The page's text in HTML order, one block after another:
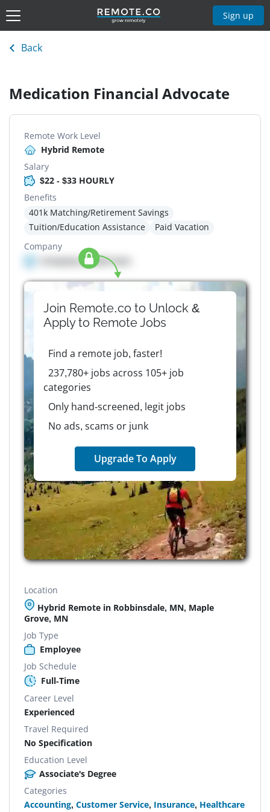
Sign up
Back
Medication Financial Advocate
Remote Work Level
Hybrid Remote
Salary
$22 - $33 HOURLY
Benefits
401k Matching/Retirement Savings
Tuition/Education Assistance
Paid Vacation
Company
Company details here
Join Remote.co to Unlock &
Apply to RemoteJobs
Find a remote job, faster!
237,780+ jobs across 105+ job
categories
Only hand-screened, legit jobs
No ads, scams or junk
Upgrade To Apply
Location
Hybrid Remote in Robbinsdale, MN, Maple
Grove, MN
Job Type
Employee
Job Schedule
Full-Time
Career Level
Experienced
Travel Required
No Specification
Education Level
Associate's Degree
Categories
Accounting, Customer Service, Insurance, Healthcare